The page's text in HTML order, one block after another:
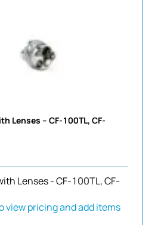
Lenses – CF-100TL, CF-
Lenses - CF-100TL, CF-
view pricing and add items